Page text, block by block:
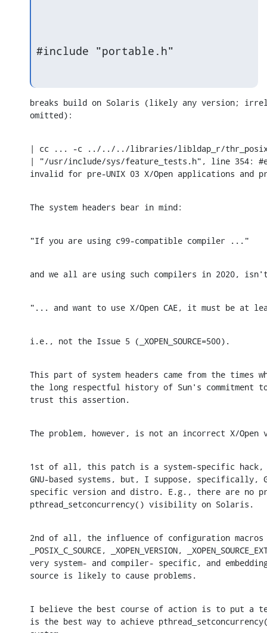
#include "portable.h"
breaks build on Solaris (likely any version;
omitted):
| cc ... -c ../../../libraries/libldap_r/
| "/usr/include/sys/feature_tests.h", line 354:
invalid for pre-UNIX 03 X/Open applications and
The system headers bear in mind:
"If you are using c99-compatible compiler ..."
and we all are using such compilers in 2020,
"... and want to use X/Open CAE, it must be at
i.e., not the Issue 5 (_XOPEN_SOURCE=500).
This part of system headers came from the times
the long respectful history of Sun's commitment
trust this assertion.
The problem, however, is not an incorrect X/
1st of all, this patch is a system-specific hack,
GNU-based systems, but, I suppose, specifically,
specific version and distro. E.g., there are no
pthread_setconcurrency() visibility on Solaris.
2nd of all, the influence of configuration macros
_POSIX_C_SOURCE, _XOPEN_VERSION,
very system- and compiler- specific, and
source is likely to cause problems.
I believe the best course of action is to put a
is the best way to achieve